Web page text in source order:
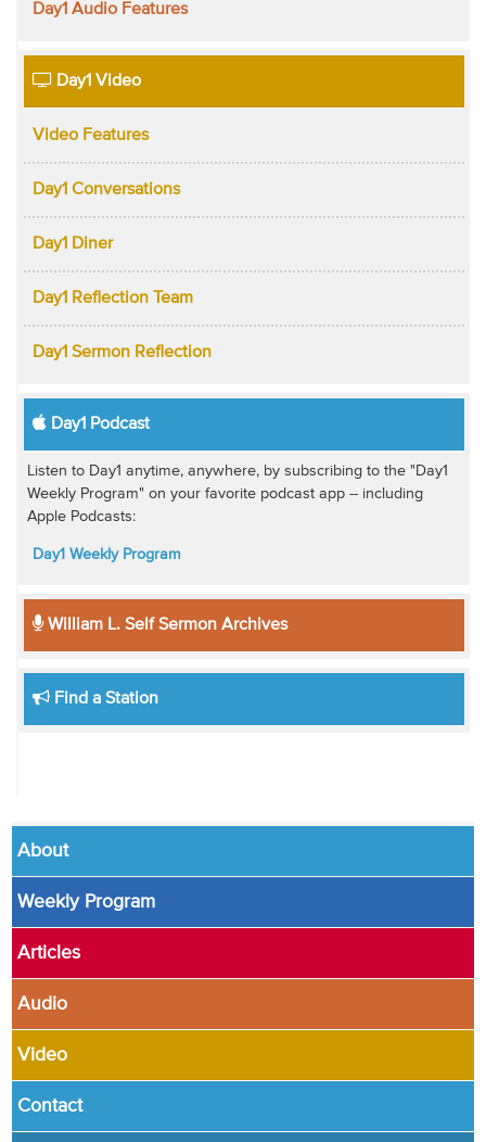
Day1 Audio Features
Day1 Video
Video Features
Day1 Conversations
Day1 Diner
Day1 Reflection Team
Day1 Sermon Reflection
Day1 Podcast
Listen to Day1 anytime, anywhere, by subscribing to the "Day1
Weekly Program" on your favorite podcast app -- including
Apple Podcasts:
Day1 Weekly Program
William L. Self Sermon Archives
Find a Station
About
Weekly Program
Articles
Audio
Video
Contact